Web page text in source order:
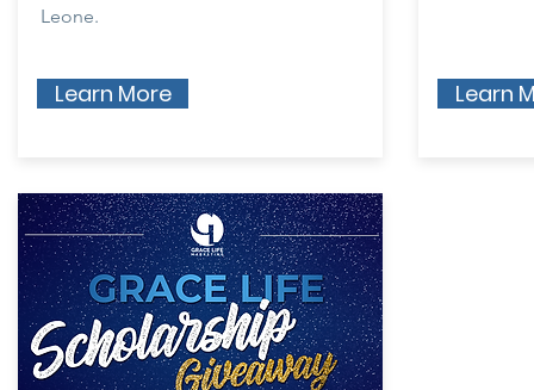
Leone.
Learn More Learn